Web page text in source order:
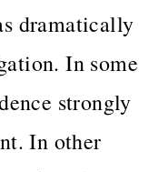
dramatically
In some
strongly
In other